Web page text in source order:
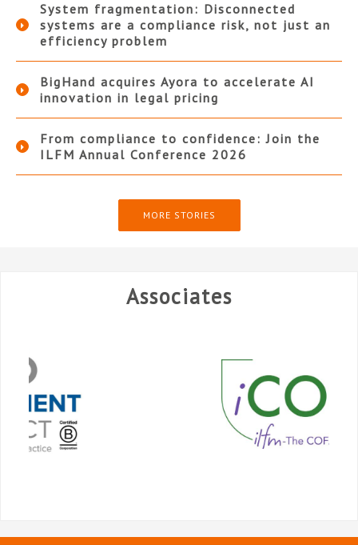
System fragmentation: Disconnected
systems are a compliance risk, not just an
efficiency problem
BigHand acquires Ayora to accelerate AI
innovation in legal pricing
From compliance to confidence: Join the
ILFM Annual Conference 2026
MORE STORIES
Associates